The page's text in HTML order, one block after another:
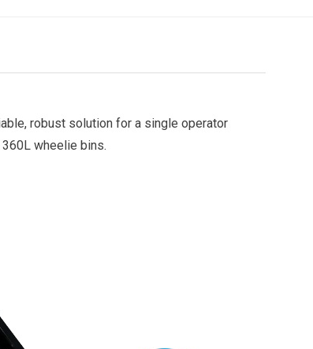
robust solution for a single operator
wheelie bins.